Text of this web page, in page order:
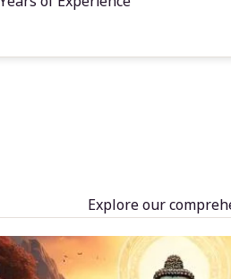
Explore our